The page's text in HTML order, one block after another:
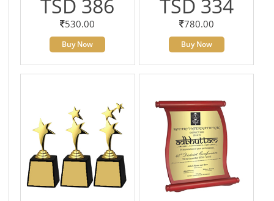
TSD 386
530.00
Buy Now
TSD 334
780.00
Buy Now